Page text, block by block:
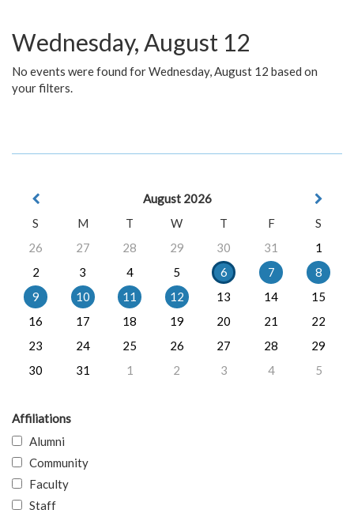
Wednesday, August 12
No events were found for Wednesday, August 12 based on
your filters.
August 2026
S
M T W T F
S
26
27 28 29 30 31
1
2
3 4 5 6 7
8
9
10 11 12 13 14
15
16
17 18 19 20 21
22
23
24 25 26 27 28
29
30
31 1 2 3 4 5
Affiliations
Alumni
Community
Faculty
Staff